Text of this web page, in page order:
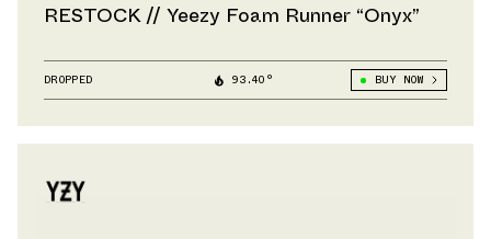
RESTOCK // Yeezy Foam Runner “Onyx”
DROPPED 93.40° BUY NOW